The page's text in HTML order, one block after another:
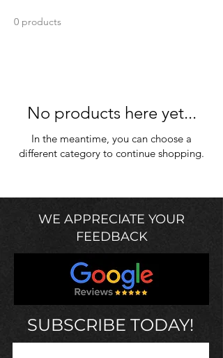
0 products
No products here yet...
In the meantime, you can choose a
different category to continue shopping.
WE APPRECIATE YOUR
FEEDBACK
SUBSCRIBE TODAY!